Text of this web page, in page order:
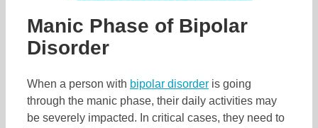
Manic Phase of Bipolar
Disorder
When a person with bipolar disorder is going
through the manic phase, their daily activities may
be severely impacted. In critical cases, they need to